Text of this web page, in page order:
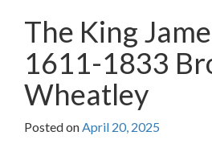
The King
1611-1833
Wheatley
Posted onApril 20, 2025